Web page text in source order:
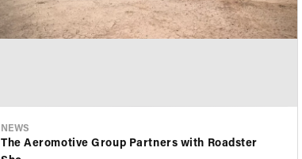
NEWS
The Aeromotive Group Partners with Roadster